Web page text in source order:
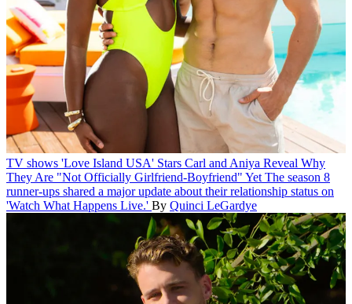
TV shows 'Love Island USA' Stars Carl and Aniya Reveal Why
They Are "Not Officially Girlfriend-Boyfriend" Yet The season 8
runner-ups shared a major update about their relationship status on
'Watch What Happens Live.' By Quinci LeGardye